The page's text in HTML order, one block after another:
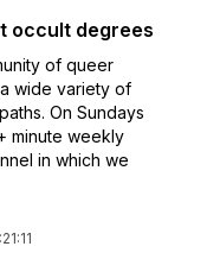
occult degrees
of queer
wide variety of
On Sundays
minute weekly
in which we